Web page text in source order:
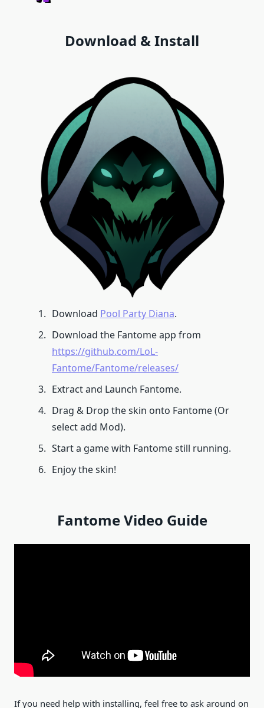
Download & Install
Download Pool Party Diana.
Download the Fantome app from
https://github.com/LoL-
Fantome/Fantome/releases/
Extract and Launch Fantome.
Drag & Drop the skin onto Fantome (Or
select add Mod).
Start a game with Fantome still running.
Enjoy the skin!
Fantome Video Guide
If you need help with installing, feel free to ask around on